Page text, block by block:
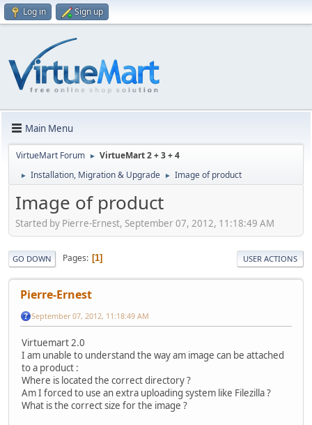
Log in Sign up
Main Menu
VirtueMart Forum ► VirtueMart 2 + 3 + 4
► Installation, Migration & Upgrade ► Image of product
Image of product
Started by Pierre-Ernest, September 07, 2012, 11:18:49 AM
GO DOWN Pages 1 USER ACTIONS
Pierre-Ernest
September 07, 2012, 11:18:49 AM
Virtuemart 2.0
I am unable to understand the way am image can be attached
to a product :
Where is located the correct directory ?
Am I forced to use an extra uploading system like Filezilla ?
What is the correct size for the image ?